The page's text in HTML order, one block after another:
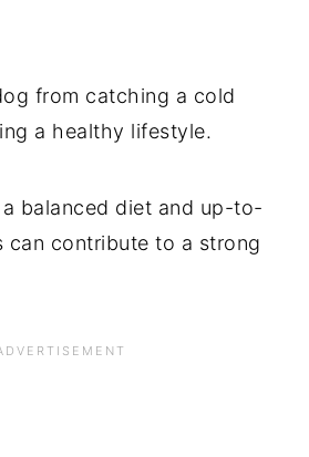
from catching a cold
a healthy lifestyle.
a balanced diet and up-to-
can contribute to a strong